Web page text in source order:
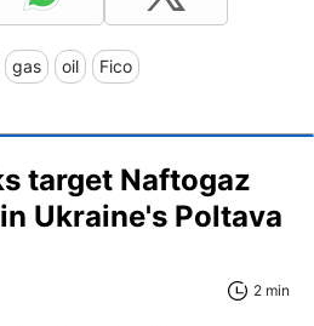
gas oil Fico
target Naftogaz
Ukraine's Poltava
2 min